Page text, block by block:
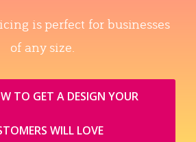
is perfect for businesses
of any size.
TO GET A DESIGN YOUR
WILL LOVE